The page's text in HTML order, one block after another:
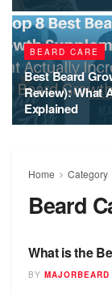
BEARD CARE
Best Beard
Review): What
Explained
Home Category
Beard
BEARD CARE
What is the
BY MAJORBEARD